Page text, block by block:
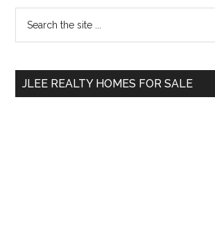
Primary
Sidebar
...
JLEE REALTY HOMES FOR SALE